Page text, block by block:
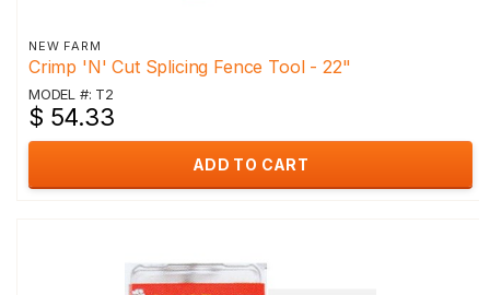
NEW FARM
Crimp 'N' Cut Splicing Fence Tool - 22"
MODEL #: T2
$ 54.33
ADD TO CART